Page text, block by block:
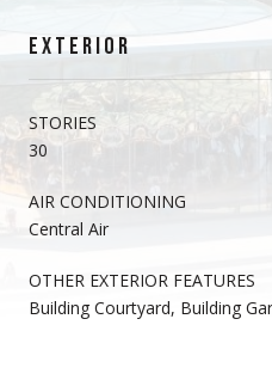
EXTERIOR
STORIES
30
AIR CONDITIONING
Central Air
OTHER EXTERIOR FEATURES
Building Courtyard, Building